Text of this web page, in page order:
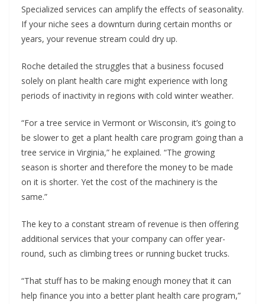
Specialized services can amplify the effects of seasonality.
If your niche sees a downturn during certain months or
years, your revenue stream could dry up.
Roche detailed the struggles that a business focused
solely on plant health care might experience with long
periods of inactivity in regions with cold winter weather.
“For a tree service in Vermont or Wisconsin, it’s going to
be slower to get a plant health care program going than a
tree service in Virginia,” he explained. “The growing
season is shorter and therefore the money to be made
on it is shorter. Yet the cost of the machinery is the
same.”
The key to a constant stream of revenue is then offering
additional services that your company can offer year-
round, such as climbing trees or running bucket trucks.
“That stuff has to be making enough money that it can
help finance you into a better plant health care program,”